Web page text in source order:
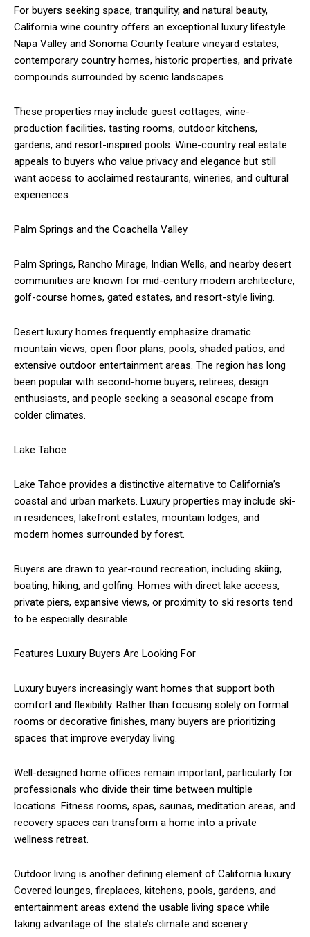
For buyers seeking space, tranquility, and natural beauty,
California wine country offers an exceptional luxury lifestyle.
Napa Valley and Sonoma County feature vineyard estates,
contemporary country homes, historic properties, and private
compounds surrounded by scenic landscapes.
These properties may include guest cottages, wine-
production facilities, tasting rooms, outdoor kitchens,
gardens, and resort-inspired pools. Wine-country real estate
appeals to buyers who value privacy and elegance but still
want access to acclaimed restaurants, wineries, and cultural
experiences.
Palm Springs and the Coachella Valley
Palm Springs, Rancho Mirage, Indian Wells, and nearby desert
communities are known for mid-century modern architecture,
golf-course homes, gated estates, and resort-style living.
Desert luxury homes frequently emphasize dramatic
mountain views, open floor plans, pools, shaded patios, and
extensive outdoor entertainment areas. The region has long
been popular with second-home buyers, retirees, design
enthusiasts, and people seeking a seasonal escape from
colder climates.
Lake Tahoe
Lake Tahoe provides a distinctive alternative to California’s
coastal and urban markets. Luxury properties may include ski-
in residences, lakefront estates, mountain lodges, and
modern homes surrounded by forest.
Buyers are drawn to year-round recreation, including skiing,
boating, hiking, and golfing. Homes with direct lake access,
private piers, expansive views, or proximity to ski resorts tend
to be especially desirable.
Features Luxury Buyers Are Looking For
Luxury buyers increasingly want homes that support both
comfort and flexibility. Rather than focusing solely on formal
rooms or decorative finishes, many buyers are prioritizing
spaces that improve everyday living.
Well-designed home offices remain important, particularly for
professionals who divide their time between multiple
locations. Fitness rooms, spas, saunas, meditation areas, and
recovery spaces can transform a home into a private
wellness retreat.
Outdoor living is another defining element of California luxury.
Covered lounges, fireplaces, kitchens, pools, gardens, and
entertainment areas extend the usable living space while
taking advantage of the state’s climate and scenery.